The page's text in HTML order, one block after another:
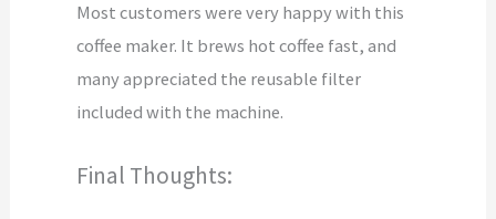
Most customers were very happy with this
coffee maker. It brews hot coffee fast, and
many appreciated the reusable filter
included with the machine.
Final Thoughts: